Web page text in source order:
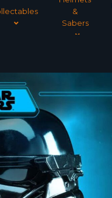
&
Sabers